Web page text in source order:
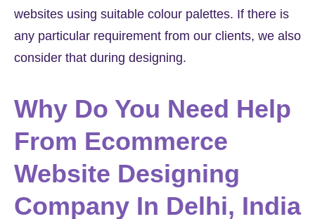
websites using suitable colour palettes. If there is
any particular requirement from our clients, we also
consider that during designing.
Why Do You Need Help
From Ecommerce
Website Designing
Company In Delhi, India